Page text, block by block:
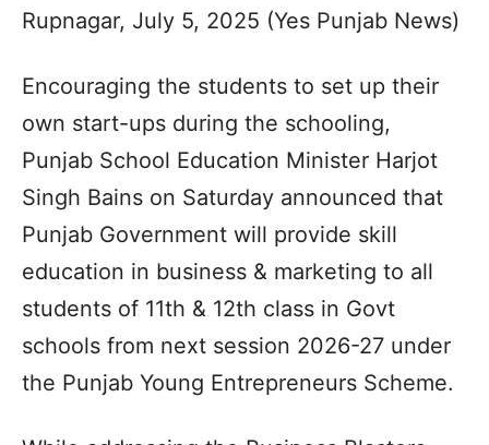
Rupnagar, July 5, 2025 (Yes Punjab News)
Encouraging the students to set up their
own start-ups during the schooling,
Punjab School Education Minister Harjot
Singh Bains on Saturday announced that
Punjab Government will provide skill
education in business & marketing to all
students of 11th & 12th class in Govt
schools from next session 2026-27 under
the Punjab Young Entrepreneurs Scheme.